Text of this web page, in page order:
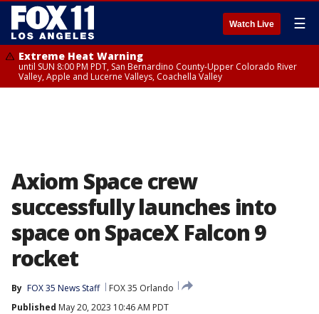
Watch Live ☰
Extreme Heat Warning
until SUN 8:00 PM PDT, San Bernardino County-Upper Colorado River
Valley, Apple and Lucerne Valleys, Coachella Valley
Axiom Space crew
successfully launches into
space on SpaceX Falcon 9
rocket
By FOX 35 News Staff
FOX 35 Orlando
Published May 20, 2023 10:46 AM PDT